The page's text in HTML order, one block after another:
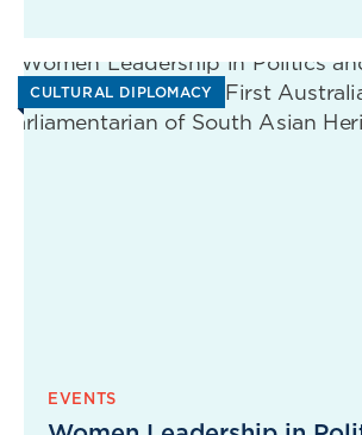
CULTURAL DIPLOMACY
EVENTS